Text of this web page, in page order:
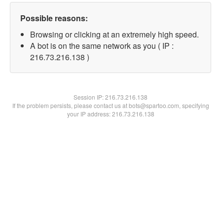
Possible reasons:
Browsing or clicking at an extremely high speed.
A bot is on the same network as you ( IP :
216.73.216.138 )
Session IP:216.73.216.138
If the problem persists, please contact us at bots@spartoo.com, specifying
your IP address: 216.73.216.138